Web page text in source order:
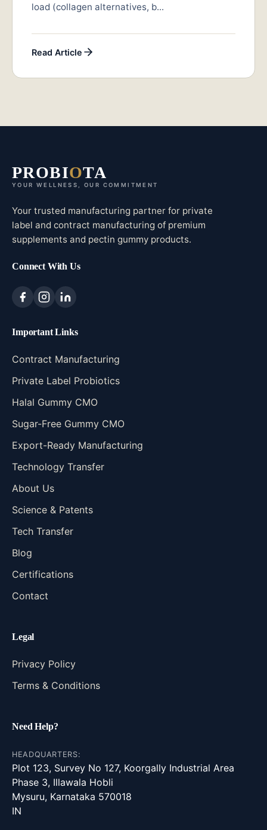
load (collagen alternatives, b...
Read Article
PROBIOTA
YOUR WELLNESS, OUR COMMITMENT
Your trusted manufacturing partner for private
label and contract manufacturing of premium
supplements and pectin gummy products.
Connect With Us
Important Links
Contract Manufacturing
Private Label Probiotics
Halal Gummy CMO
Sugar-Free Gummy CMO
Export-Ready Manufacturing
Technology Transfer
About Us
Science & Patents
Tech Transfer
Blog
Certifications
Contact
Legal
Privacy Policy
Terms & Conditions
Need Help?
HEADQUARTERS:
Plot 123, Survey No 127, Koorgally Industrial Area
Phase 3, Illawala Hobli
Mysuru, Karnataka 570018
IN